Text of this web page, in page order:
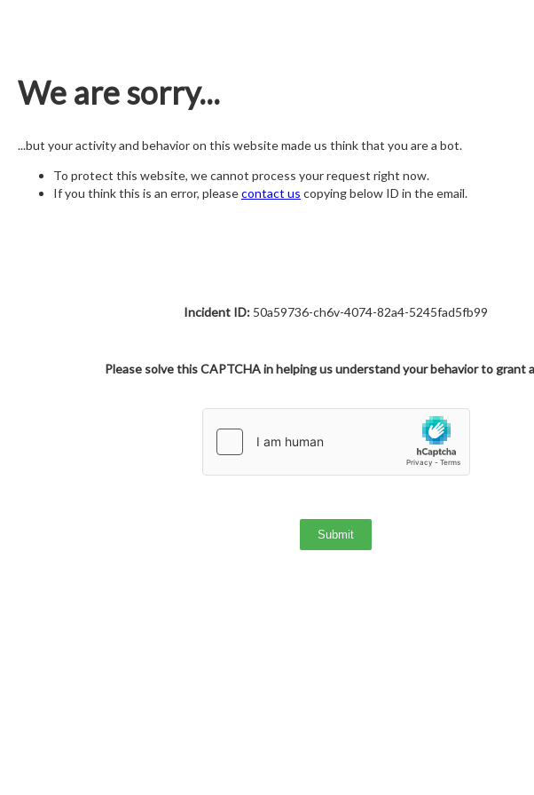
We are sorry...
...but your activity and behavior on this website made us think that you are a bot.
To protect this website, we cannot process your request right now.
If you think this is an error, pleasecontact us copying below ID in the email.
Incident ID:50a59736-ch6v-4074-82a4-5245fad5fb99
Please solve this CAPTCHA in helping us understand your behavior to grant